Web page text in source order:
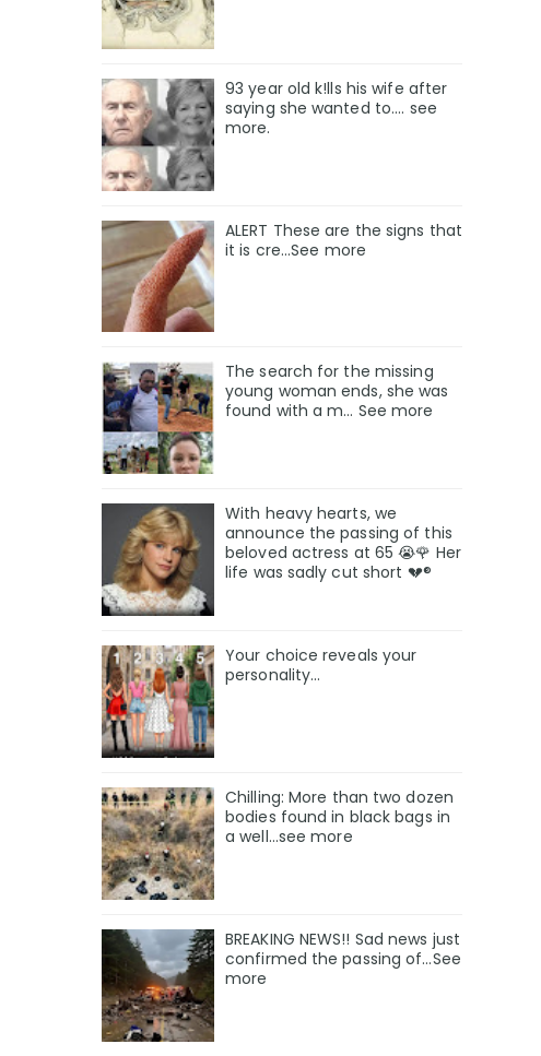
93 year old k!lls his wife after
saying she wanted to.... see
more.
ALERT These are the signs that
it is cre...See more
The search for the missing
young woman ends, she was
found with a m… See more
With heavy hearts, we
announce the passing of this
beloved actress at 65 😭🌹 Her
life was sadly cut short 💔®
Your choice reveals your
personality...
Chilling: More than two dozen
bodies found in black bags in
a well...see more
BREAKING NEWS!! Sad news just
confirmed the passing of…See
more